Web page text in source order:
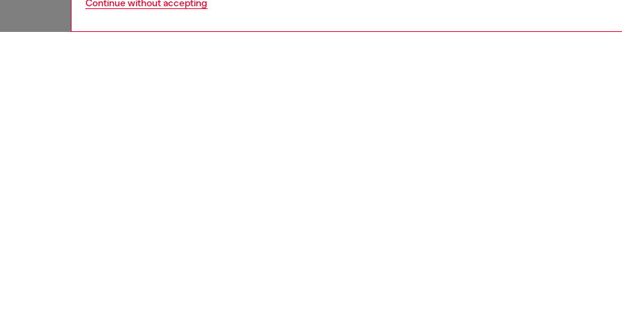
Continue without accepting